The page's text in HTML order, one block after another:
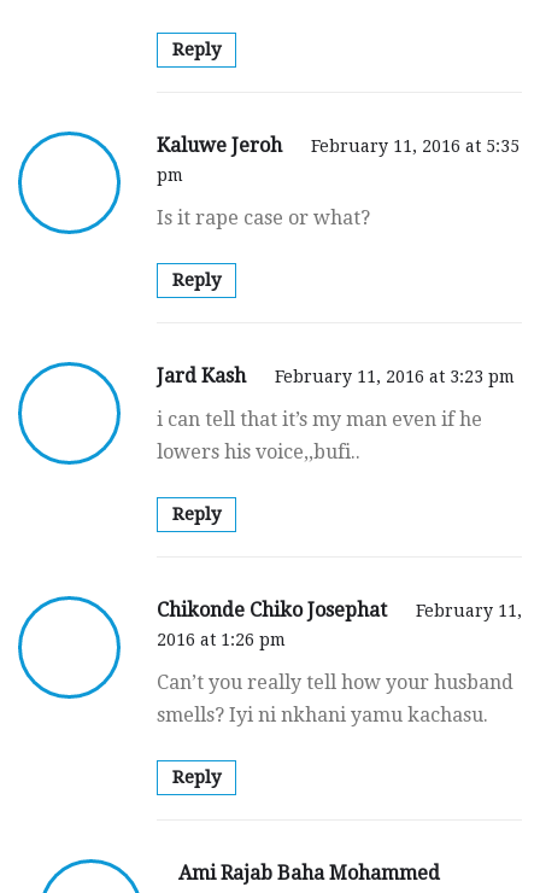
Reply
Kaluwe Jeroh
February 11, 2016 at 5:35
pm
Is it rape case or what?
Reply
Jard Kash February 11, 2016 at 3:23 pm
i can tell that it’s my man even if he
lowers his voice,,bufi..
Reply
Chikonde Chiko Josephat
February 11,
2016 at 1:26 pm
Can’t you really tell how your husband
smells? Iyi ni nkhani yamu kachasu.
Reply
Ami Rajab Baha Mohammed